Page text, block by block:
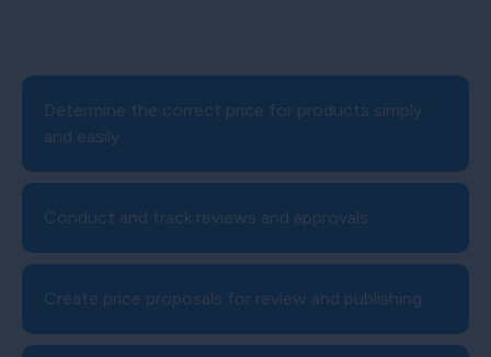
Determine the correct price for products simply
and easily
Conduct and track reviews and approvals
Create price proposals for review and publishing